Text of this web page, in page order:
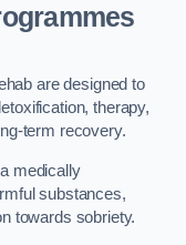
are designed to
therapy,
term recovery.
medically
substances,
towards sobriety.